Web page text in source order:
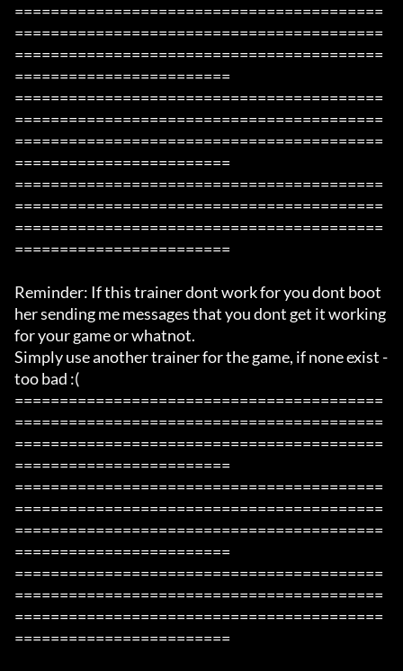
=========================================
=========================================
=========================================
========================
=========================================
=========================================
=========================================
========================
=========================================
=========================================
=========================================
========================
Reminder: If this trainer dont work for you dont boot
her sending me messages that you dont get it working
for your game or whatnot.
Simply use another trainer for the game, if none exist -
too bad :(
=========================================
=========================================
=========================================
========================
=========================================
=========================================
=========================================
========================
=========================================
=========================================
=========================================
========================